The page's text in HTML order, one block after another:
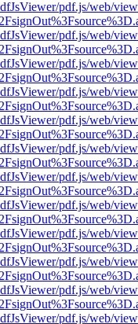
pdf.js/web/
pdf.js/web/
pdf.js/web/
pdf.js/web/
pdf.js/web/
pdf.js/web/
pdf.js/web/
pdf.js/web/
pdf.js/web/
pdf.js/web/
pdf.js/web/
pdf.js/web/